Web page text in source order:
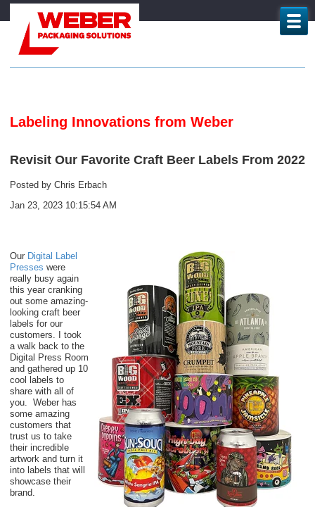
Labeling Innovations from Weber
Revisit Our Favorite Craft Beer Labels From 2022
Posted by Chris Erbach
Jan 23, 2023 10:15:54 AM
Our Digital Label
Presses were
really busy again
this year cranking
out some amazing-
looking craft beer
labels for our
customers. I took
a walk back to the
Digital Press Room
and gathered up 10
cool labels to
share with all of
you. Weber has
some amazing
customers that
trust us to take
their incredible
artwork and turn it
into labels that will
showcase their
brand.